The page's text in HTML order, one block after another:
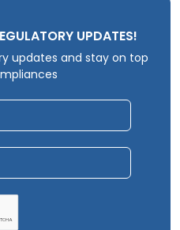
UPDATES!
updates and stay on top